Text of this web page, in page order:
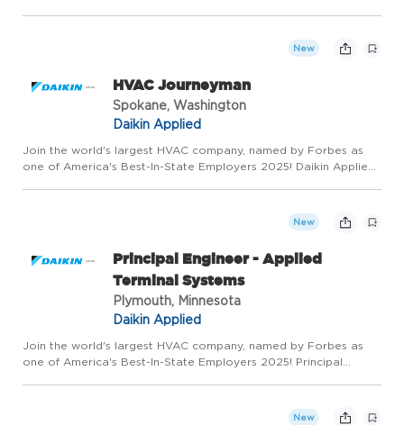
New
HVAC Journeyman
Spokane, Washington
Daikin Applied
Join the world's largest HVAC company, named by Forbes as
one of America's Best-In-State Employers 2025! Daikin Applied
New
Principal Engineer - Applied
Terminal Systems
Plymouth, Minnesota
Daikin Applied
Join the world's largest HVAC company, named by Forbes as
one of America's Best-In-State Employers 2025! Principal
New